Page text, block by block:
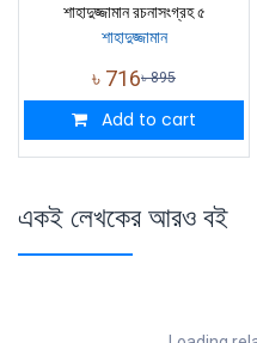
শাহাদুজ্জামান রচনাসংগ্রহ ৫
শাহাদুজ্জামান
৳ 716৳895
Add to cart
একই লেখকের আরও বই